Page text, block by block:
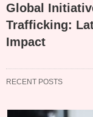
Global
Trafficking:
Impact
RECENT POSTS